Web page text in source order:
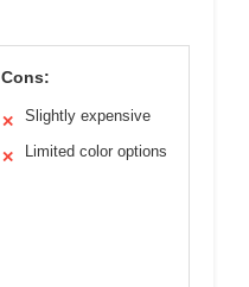
Cons:
✕ Slightly expensive
✕ Limited color options